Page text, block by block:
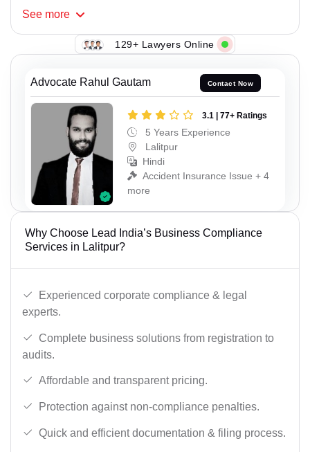
See more
129+ Lawyers Online
Advocate Rahul Gautam Contact Now
3.1 | 77+ Ratings
5 Years Experience
Lalitpur
Hindi
Accident Insurance Issue + 4
more
Why Choose Lead India’s Business Compliance
Services in Lalitpur?
Experienced corporate compliance & legal
experts.
Complete business solutions from registration to
audits.
Affordable and transparent pricing.
Protection against non-compliance penalties.
Quick and efficient documentation & filing process.